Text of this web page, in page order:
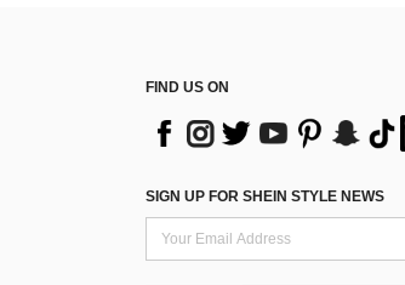
FIND US ON
SIGN UP FOR SHEIN STYLE NEWS